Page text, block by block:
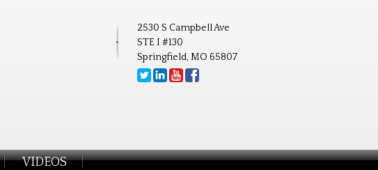
2530 S Campbell Ave
STE I #130
Springfield, MO 65807
VIDEOS